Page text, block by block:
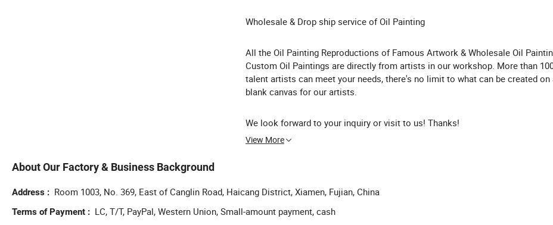
Wholesale & Drop ship service of Oil Painting
All the Oil Painting Reproductions of Famous Artwork & Wholesale Oil
Custom Oil Paintings are directly from artists in our workshop. More than
talent artists can meet your needs, there's no limit to what can be created on
blank canvas for our artists.
We look forward to your inquiry or visit to us! Thanks!
View More
About Our Factory & Business Background
Address Room 1003, No. 369, East of Canglin Road, Haicang District, Xiamen, Fujian, China
Terms of Payment
LC, T/T, PayPal, Western Union, Small-amount payment, cash